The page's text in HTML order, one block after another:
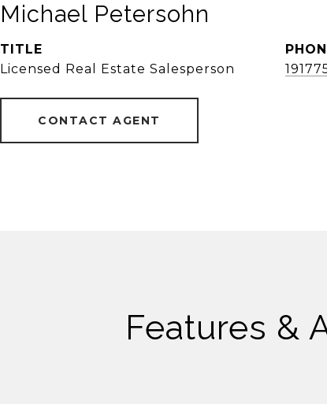
Michael Petersohn
TITLE
Licensed Real Estate Salesperson
CONTACT AGENT
Features &